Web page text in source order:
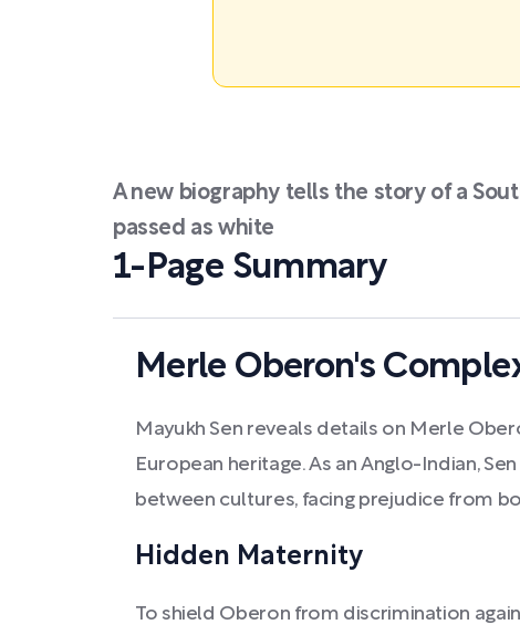
A new biography tells the story of a
passed as white
1-Page Summary
Merle Oberon's
Mayukh Sen reveals details on Merle
European heritage. As an Anglo-Indian,
between cultures, facing prejudice from
Hidden Maternity
To shield Oberon from discrimination